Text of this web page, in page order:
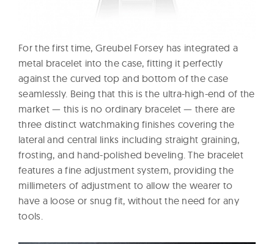
For the first time, Greubel Forsey has integrated a
metal bracelet into the case, fitting it perfectly
against the curved top and bottom of the case
seamlessly. Being that this is the ultra-high-end of the
market — this is no ordinary bracelet — there are
three distinct watchmaking finishes covering the
lateral and central links including straight graining,
frosting, and hand-polished beveling. The bracelet
features a fine adjustment system, providing the
millimeters of adjustment to allow the wearer to
have a loose or snug fit, without the need for any
tools.